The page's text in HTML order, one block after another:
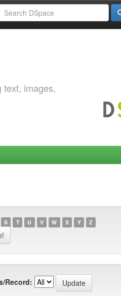
text, images,
S T U V W X Y Z
Record: